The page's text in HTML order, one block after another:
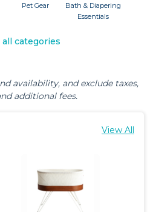
Pet Gear
Bath & Diapering
Essentials
all categories
availability, and exclude taxes,
additional fees.
View All